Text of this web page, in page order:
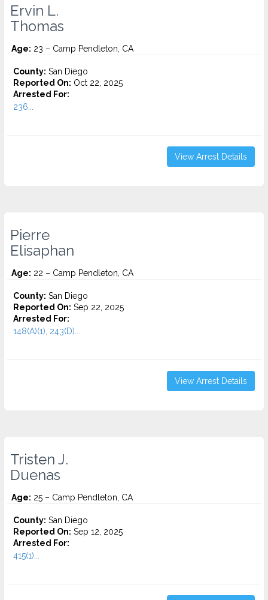
Ervin L.
Thomas
Age: 23 – Camp Pendleton, CA
County: San Diego
Reported On: Oct 22, 2025
Arrested For:
236...
View Arrest Details
Pierre
Elisaphan
Age: 22 – Camp Pendleton, CA
County: San Diego
Reported On: Sep 22, 2025
Arrested For:
148(A)(1), 243(D)...
View Arrest Details
Tristen J.
Duenas
Age: 25 – Camp Pendleton, CA
County: San Diego
Reported On: Sep 12, 2025
Arrested For:
415(1)...